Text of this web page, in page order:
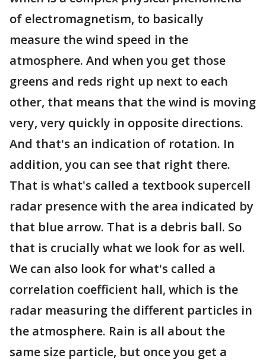
of electromagnetism, to basically
measure the wind speed in the
atmosphere. And when you get those
greens and reds right up next to each
other, that means that the wind is moving
very, very quickly in opposite directions.
And that's an indication of rotation. In
addition, you can see that right there.
That is what's called a textbook supercell
radar presence with the area indicated by
that blue arrow. That is a debris ball. So
that is crucially what we look for as well.
We can also look for what's called a
correlation coefficient hall, which is the
radar measuring the different particles in
the atmosphere. Rain is all about the
same size particle, but once you get a